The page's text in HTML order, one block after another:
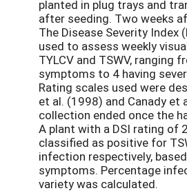
planted in plug trays and
after seeding. Two weeks
The Disease Severity Index
used to assess weekly
TYLCV and TSWV, ranging
symptoms to 4 having
Rating scales used were
et al. (1998) and Canady et
collection ended once the
A plant with a DSI rating of
classified as positive for
infection respectively,
symptoms. Percentage
variety was calculated.